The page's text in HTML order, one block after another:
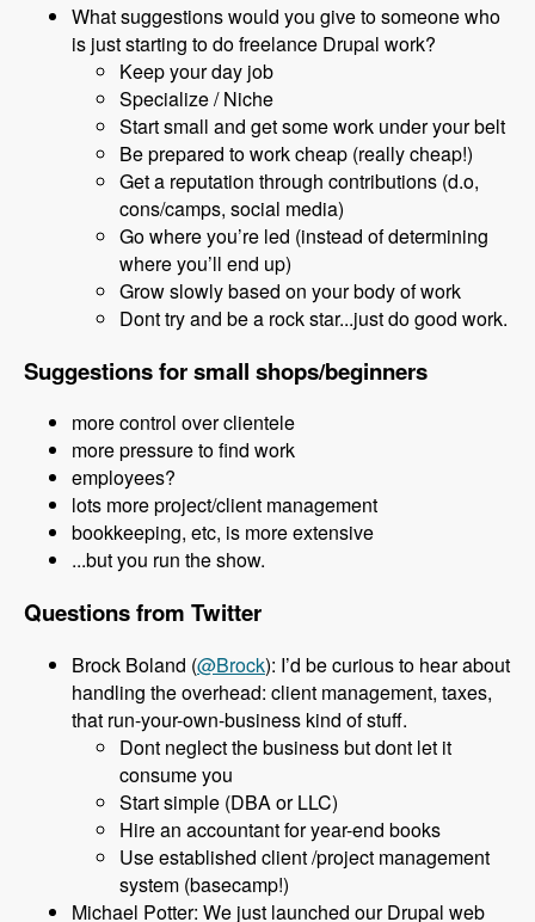
What suggestions would you give to someone who
is just starting to do freelance Drupal work?
Keep your day job
Specialize / Niche
Start small and get some work under your belt
Be prepared to work cheap (really cheap!)
Get a reputation through contributions (d.o,
cons/camps, social media)
Go where you’re led (instead of determining
where you’ll end up)
Grow slowly based on your body of work
Dont try and be a rock star...just do good work.
Suggestions for small shops/beginners
more control over clientele
more pressure to find work
employees?
lots more project/client management
bookkeeping, etc, is more extensive
...but you run the show.
Questions from Twitter
Brock Boland (@Brock): I’d be curious to hear about
handling the overhead: client management, taxes,
that run-your-own-business kind of stuff.
Dont neglect the business but dont let it
consume you
Start simple (DBA or LLC)
Hire an accountant for year-end books
Use established client /project management
system (basecamp!)
Michael Potter: We just launched our Drupal web